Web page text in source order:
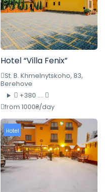
Hotel “Villa Fenix”
St. B. Khmelnytskoho, 83,
Berehove
+380 ....
from 1000₴/day
Hotel